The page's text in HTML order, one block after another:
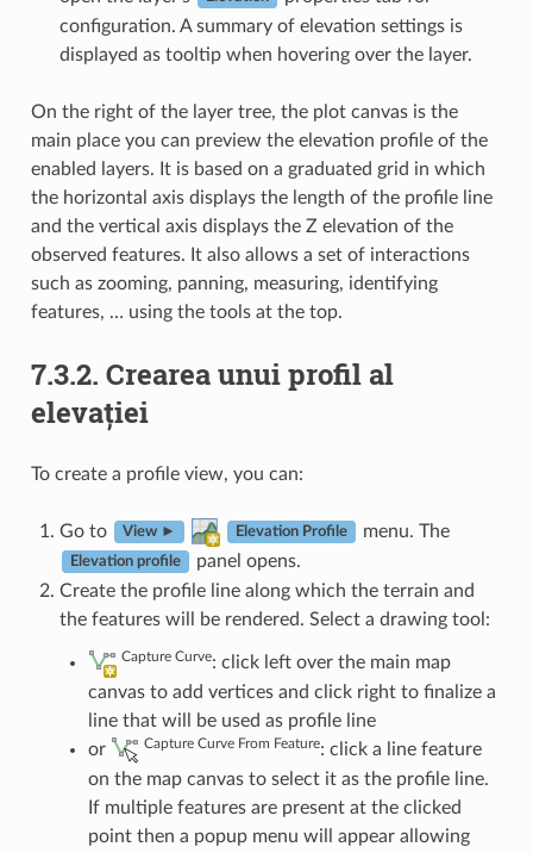
configuration. A summary of elevation settings is
displayed as tooltip when hovering over the layer.
On the right of the layer tree, the plot canvas is the
main place you can preview the elevation profile of the
enabled layers. It is based on a graduated grid in which
the horizontal axis displays the length of the profile line
and the vertical axis displays the Z elevation of the
observed features. It also allows a set of interactions
such as zooming, panning, measuring, identifying
features, … using the tools at the top.
7.3.2. Crearea unui profil al
elevației
To create a profile view, you can:
Go to View ► Elevation Profile menu. The
Elevation profile
panel opens.
Create the profile line along which the terrain and
the features will be rendered. Select a drawing tool:
Capture Curve: click left over the main map
canvas to add vertices and click right to finalize a
line that will be used as profile line
or
Capture Curve From Feature: click a line feature
on the map canvas to select it as the profile line.
If multiple features are present at the clicked
point then a popup menu will appear allowing